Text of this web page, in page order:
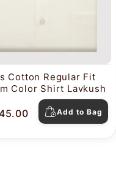
Cotton Regular Fit
Color Shirt Lavkush
Add to Bag